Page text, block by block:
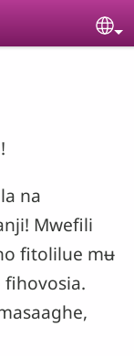
na
Mwefili
fitolilue mʉ
fihovosia.